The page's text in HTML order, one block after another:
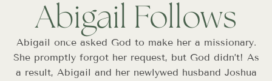
Abigail Follows
Abigail once asked God to make her a missionary.
She promptly forgot her request, but God didn’t! As
a result, Abigail and her newlywed husband Joshua